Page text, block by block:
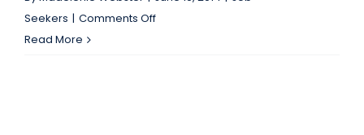
Seekers | Comments Offon
Read More